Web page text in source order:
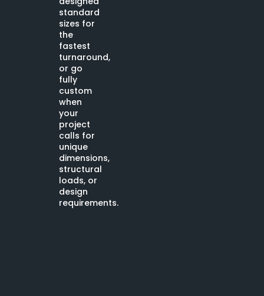
standard
sizes for
the
fastest
turnaround,
or go
fully
custom
when
your
project
calls for
unique
dimensions,
structural
loads, or
design
requirements.